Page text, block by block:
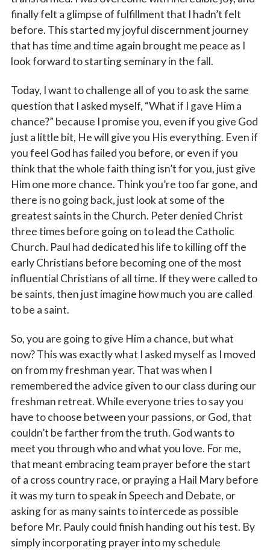
finally felt a glimpse of fulfillment that I hadn’t felt
before. This started my joyful discernment journey
that has time and time again brought me peace as I
look forward to starting seminary in the fall.
Today, I want to challenge all of you to ask the same
question that I asked myself, “What if I gave Him a
chance?” because I promise you, even if you give God
just a little bit, He will give you His everything. Even if
you feel God has failed you before, or even if you
think that the whole faith thing isn’t for you, just give
Him one more chance. Think you’re too far gone, and
there is no going back, just look at some of the
greatest saints in the Church. Peter denied Christ
three times before going on to lead the Catholic
Church. Paul had dedicated his life to killing off the
early Christians before becoming one of the most
influential Christians of all time. If they were called to
be saints, then just imagine how much you are called
to be a saint.
So, you are going to give Him a chance, but what
now? This was exactly what I asked myself as I moved
on from my freshman year. That was when I
remembered the advice given to our class during our
freshman retreat. While everyone tries to say you
have to choose between your passions, or God, that
couldn’t be farther from the truth. God wants to
meet you through who and what you love. For me,
that meant embracing team prayer before the start
of a cross country race, or praying a Hail Mary before
it was my turn to speak in Speech and Debate, or
asking for as many saints to intercede as possible
before Mr. Pauly could finish handing out his test. By
simply incorporating prayer into my schedule
Email
First Name
Last Name
By submitting this form, you are consenting to receive marketing emails
from: Catholic Diocese of Des Moines, 601 Grand Avenue, Des Moines,
IA, 50309, US, http://www.dmdiocese.org. You can revoke your consent to
receive emails at any time by using the SafeUnsubscribe® link, found at
the bottom of every email.Emails are serviced by Constant Contact.
Sign up!